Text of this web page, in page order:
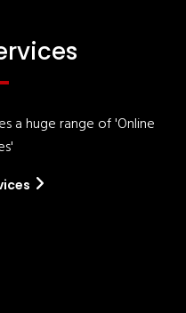
a huge range of 'Online